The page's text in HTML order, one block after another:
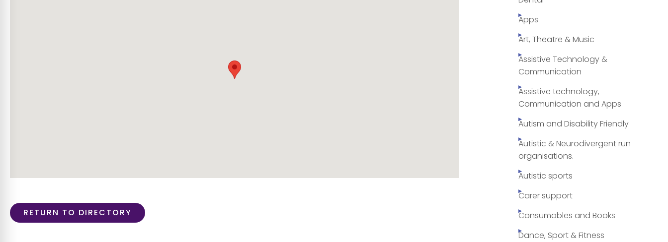
RETURN TO DIRECTORY
Apps
Art, Theatre & Music
Assistive Technology &
Communication
Assistive technology,
Communication and Apps
Autism and Disability Friendly
Autistic & Neurodivergent run
organisations.
Autistic sports
Carer support
Consumables and Books
Dance, Sport & Fitness